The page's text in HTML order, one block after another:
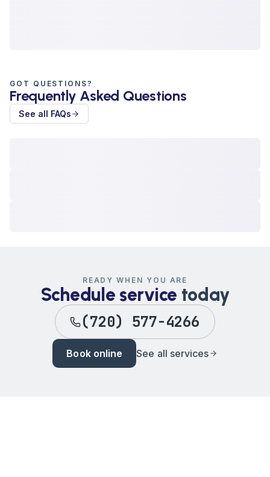
GOT QUESTIONS?
Frequently Asked Questions
See all FAQs
READY WHEN YOU ARE
Schedule service today
(720) 577-4266
Book online See all services